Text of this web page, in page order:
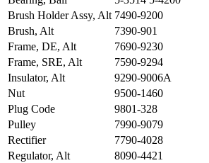
Brush Holder Assy, Alt 7490-9200
Brush, Alt
7390-901
Frame, DE, Alt
7690-9230
Frame, SRE, Alt
7590-9294
Insulator, Alt
9290-9006A
Nut
9500-1460
Plug Code
9801-328
Pulley
7990-9079
Rectifier
7790-4028
Regulator, Alt
8090-4421